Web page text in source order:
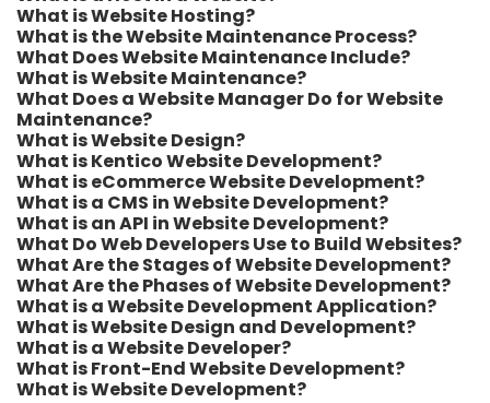
What is Website Hosting?
What is the Website Maintenance Process?
What Does Website Maintenance Include?
What is Website Maintenance?
What Does a Website Manager Do for Website
Maintenance?
What is Website Design?
What is Kentico Website Development?
What is eCommerce Website Development?
What is a CMS in Website Development?
What is an API in Website Development?
What Do Web Developers Use to Build Websites?
What Are the Stages of Website Development?
What Are the Phases of Website Development?
What is a Website Development Application?
What is Website Design and Development?
What is a Website Developer?
What is Front-End Website Development?
What is Website Development?